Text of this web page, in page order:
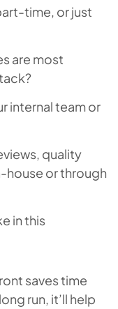
time, or just
are most
internal team or
quality
or through
in this
saves time
run, it’ll help